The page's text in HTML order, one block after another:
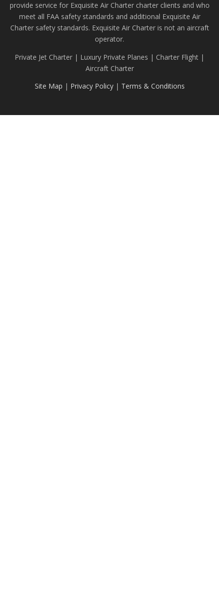
provide service for Exquisite Air Charter charter clients and who
meet all FAA safety standards and additional Exquisite Air
Charter safety standards. Exquisite Air Charter is not an aircraft
operator.
Private Jet Charter | Luxury Private Planes | Charter Flight |
Aircraft Charter
Site Map | Privacy Policy| Terms & Conditions